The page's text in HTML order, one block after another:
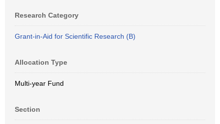
Research Category
Grant-in-Aid for Scientific Research (B)
Allocation Type
Multi-year Fund
Section